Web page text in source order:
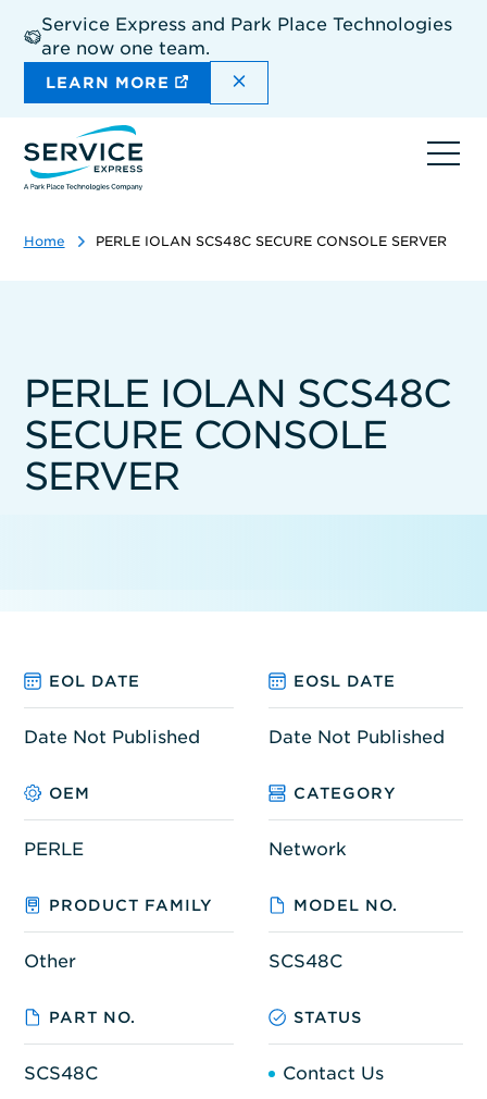
main
content
Service Express and Park Place Technologies
are now one team.
LEARN MORE DISMISS THE SITEWIDE
Home PERLE IOLAN SCS48C SECURE CONSOLE SERVER
PERLE IOLAN SCS48C
SECURE CONSOLE
SERVER
EOL DATE EOSL DATE
Date Not Published Date Not Published
OEM CATEGORY
PERLE Network
PRODUCT FAMILY MODEL NO.
Other SCS48C
PART NO. STATUS
SCS48C Contact Us